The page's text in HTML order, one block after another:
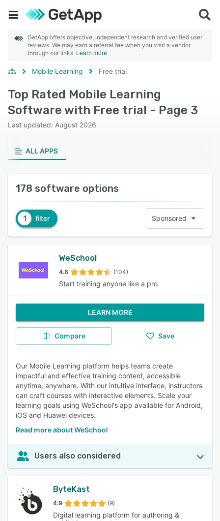
GetApp offers objective, independent research and verified user
reviews. We may earn a referral fee when you visit a vendor
through our links. Learn more
Mobile Learning Free trial
Top Rated Mobile Learning
Software with Free trial - Page 3
Last updated: August 2026
ALL APPS
178 software options
1 filter Sponsored
WeSchool
4.6 (104)
Start training anyone like a pro
LEARN MORE
Compare Save
Our Mobile Learning platform helps teams create
impactful and effective training content, accessible
anytime, anywhere. With our intuitive interface, instructors
can craft courses with interactive elements. Scale your
learning goals using WeSchool's app available for Android,
iOS and Huawei devices.
Read more about WeSchool
Users also considered
ByteKast
4.9 (9)
Digital learning platform for authoring &